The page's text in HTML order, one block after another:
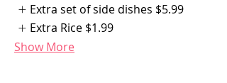
Extra set of side dishes $5.99
Extra Rice $1.99
Show More